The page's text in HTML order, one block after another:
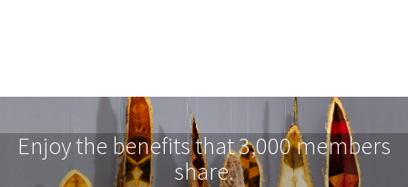
Enjoy the benefits that 3,000 members
share.